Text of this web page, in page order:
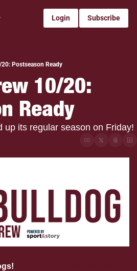
Access
Time
Confidential
Bulldog Women's Basketball
The Arc
Room
Login Subscribe
Postseason Ready
10/20:
Ready
up its regular season on Friday!